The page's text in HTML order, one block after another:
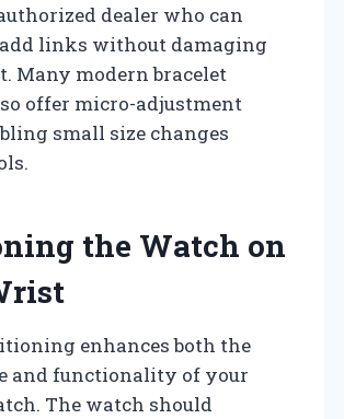
dealer who can
links without damaging
Many modern bracelet
offer micro-adjustment
small size changes
the Watch on
enhances both the
and functionality of your
The watch should